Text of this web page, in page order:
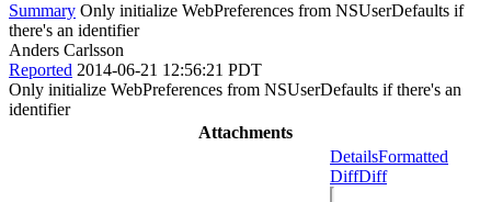
Summary Only initialize WebPreferences from NSUserDefaults if
there's an identifier
Anders Carlsson
Reported 2014-06-21 12:56:21 PDT
Only initialize WebPreferences from NSUserDefaults if there's an
identifier
Attachments
DetailsFormatted
DiffDiff